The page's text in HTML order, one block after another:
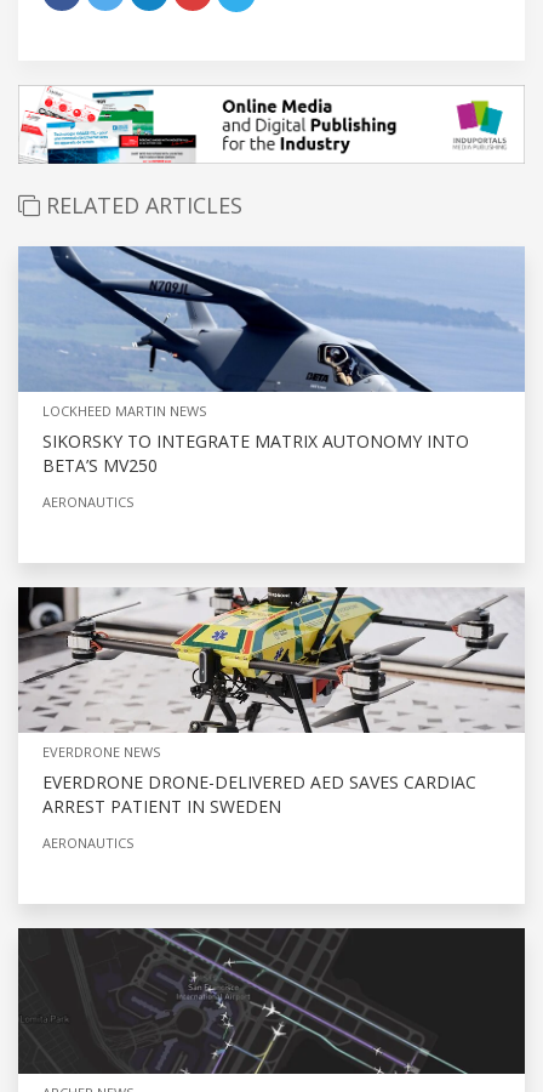
RELATED ARTICLES
LOCKHEED MARTIN NEWS
SIKORSKY TO INTEGRATE MATRIX AUTONOMY INTO
BETA’S MV250
AERONAUTICS
EVERDRONE NEWS
EVERDRONE DRONE-DELIVERED AED SAVES CARDIAC
ARREST PATIENT IN SWEDEN
AERONAUTICS